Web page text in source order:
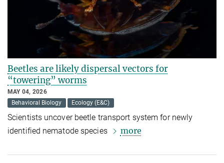
Beetles are likely dispersal vectors for
“towering” worms
MAY 04, 2026
Behavioral Biology
Ecology (E&C)
Scientists uncover beetle transport system for newly
identified nematode species
more